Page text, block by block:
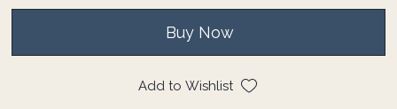
Buy Now
Add to Wishlist